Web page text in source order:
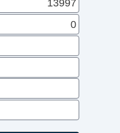
Recline